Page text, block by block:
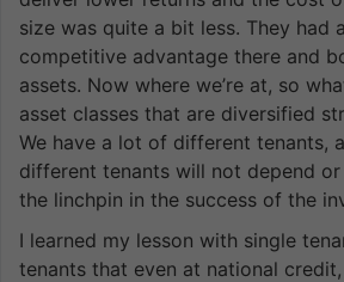
size was quite a bit less. They had
competitive advantage there and
assets. Now where we’re at, so
asset classes that are diversified
We have a lot of different tenants,
different tenants will not depend
the linchpin in the success of the
I learned my lesson with single
tenants that even at national